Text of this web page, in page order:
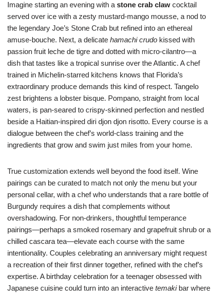
Imagine starting an evening with a stone crab claw cocktail
served over ice with a zesty mustard-mango mousse, a nod to
the legendary Joe’s Stone Crab but refined into an ethereal
amuse-bouche. Next, a delicate hamachi crudo kissed with
passion fruit leche de tigre and dotted with micro-cilantro—a
dish that tastes like a tropical sunrise over the Atlantic. A chef
trained in Michelin-starred kitchens knows that Florida’s
extraordinary produce demands this kind of respect. Tangelo
zest brightens a lobster bisque. Pompano, straight from local
waters, is pan-seared to crispy-skinned perfection and nestled
beside a Haitian-inspired diri djon djon risotto. Every course is a
dialogue between the chef’s world-class training and the
ingredients that grow and swim just miles from your home.
True customization extends well beyond the food itself. Wine
pairings can be curated to match not only the menu but your
personal cellar, with a chef who understands that a rare bottle of
Burgundy requires a dish that complements without
overshadowing. For non-drinkers, thoughtful temperance
pairings—perhaps a smoked rosemary and grapefruit shrub or a
chilled cascara tea—elevate each course with the same
intentionality. Couples celebrating an anniversary might request
a recreation of their first dinner together, refined with the chef’s
expertise. A birthday celebration for a teenager obsessed with
Japanese cuisine could turn into an interactive temakibar where